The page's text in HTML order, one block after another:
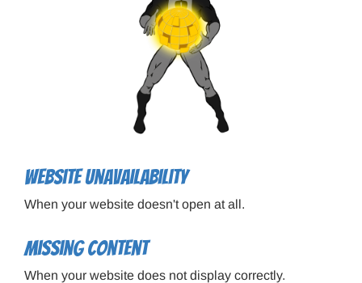
Website unavailability
When your website doesn't open at all.
Missing content
When your website does not display correctly.